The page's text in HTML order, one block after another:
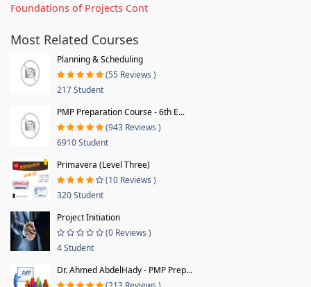
Foundations of Projects Cont
Most Related Courses
Planning & Scheduling
(55 Reviews )
217 Student
PMP Preparation Course - 6th E...
(943 Reviews )
6910 Student
Primavera (Level Three)
(10 Reviews )
320 Student
Project Initiation
(0 Reviews )
4 Student
Dr. Ahmed AbdelHady - PMP Prep...